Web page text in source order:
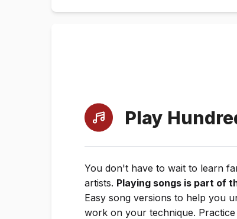
Play
You don't have to wait to learn
artists. Playing songs is part of
Easy song versions to help you
work on your technique.